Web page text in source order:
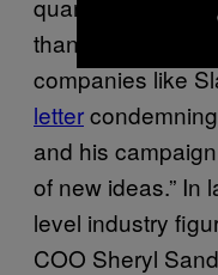
than 140
companies like
letter
and his
of new ideas.” In
level industry
COO Sheryl